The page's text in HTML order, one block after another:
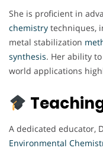
She is proficient in
chemistry techniques,
metal stabilization
synthesis. Her ability
world applications
A dedicated educator,
Environmental